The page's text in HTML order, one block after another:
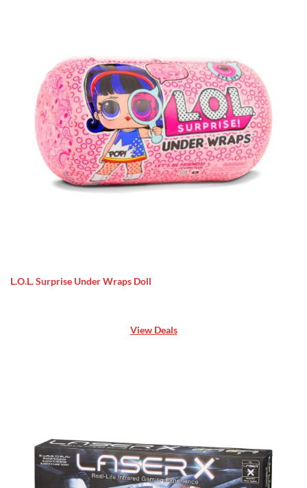
L.O.L. Surprise Under Wraps Doll
View Deals